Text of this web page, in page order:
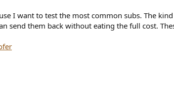
I want to test the most common subs. The
send them back without eating the full cost.